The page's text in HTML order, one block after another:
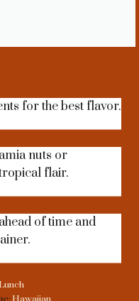
for the best flavor.
nuts or
flair.
of time and
Lunch
Hawaiian